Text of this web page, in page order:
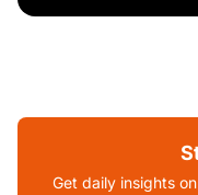
Get daily insights